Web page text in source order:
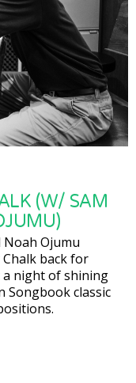
(W/ SAM
Noah Ojumu
back for
a night of shining
Songbook classic